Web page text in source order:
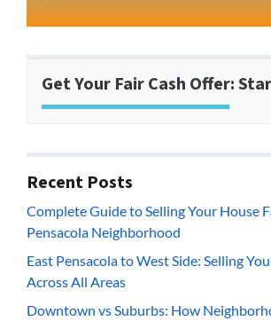
Get Your Fair Cash Offer:
Recent Posts
Complete Guide to Selling Your House
Pensacola Neighborhood
East Pensacola to West Side: Selling
Across All Areas
Downtown vs Suburbs: How